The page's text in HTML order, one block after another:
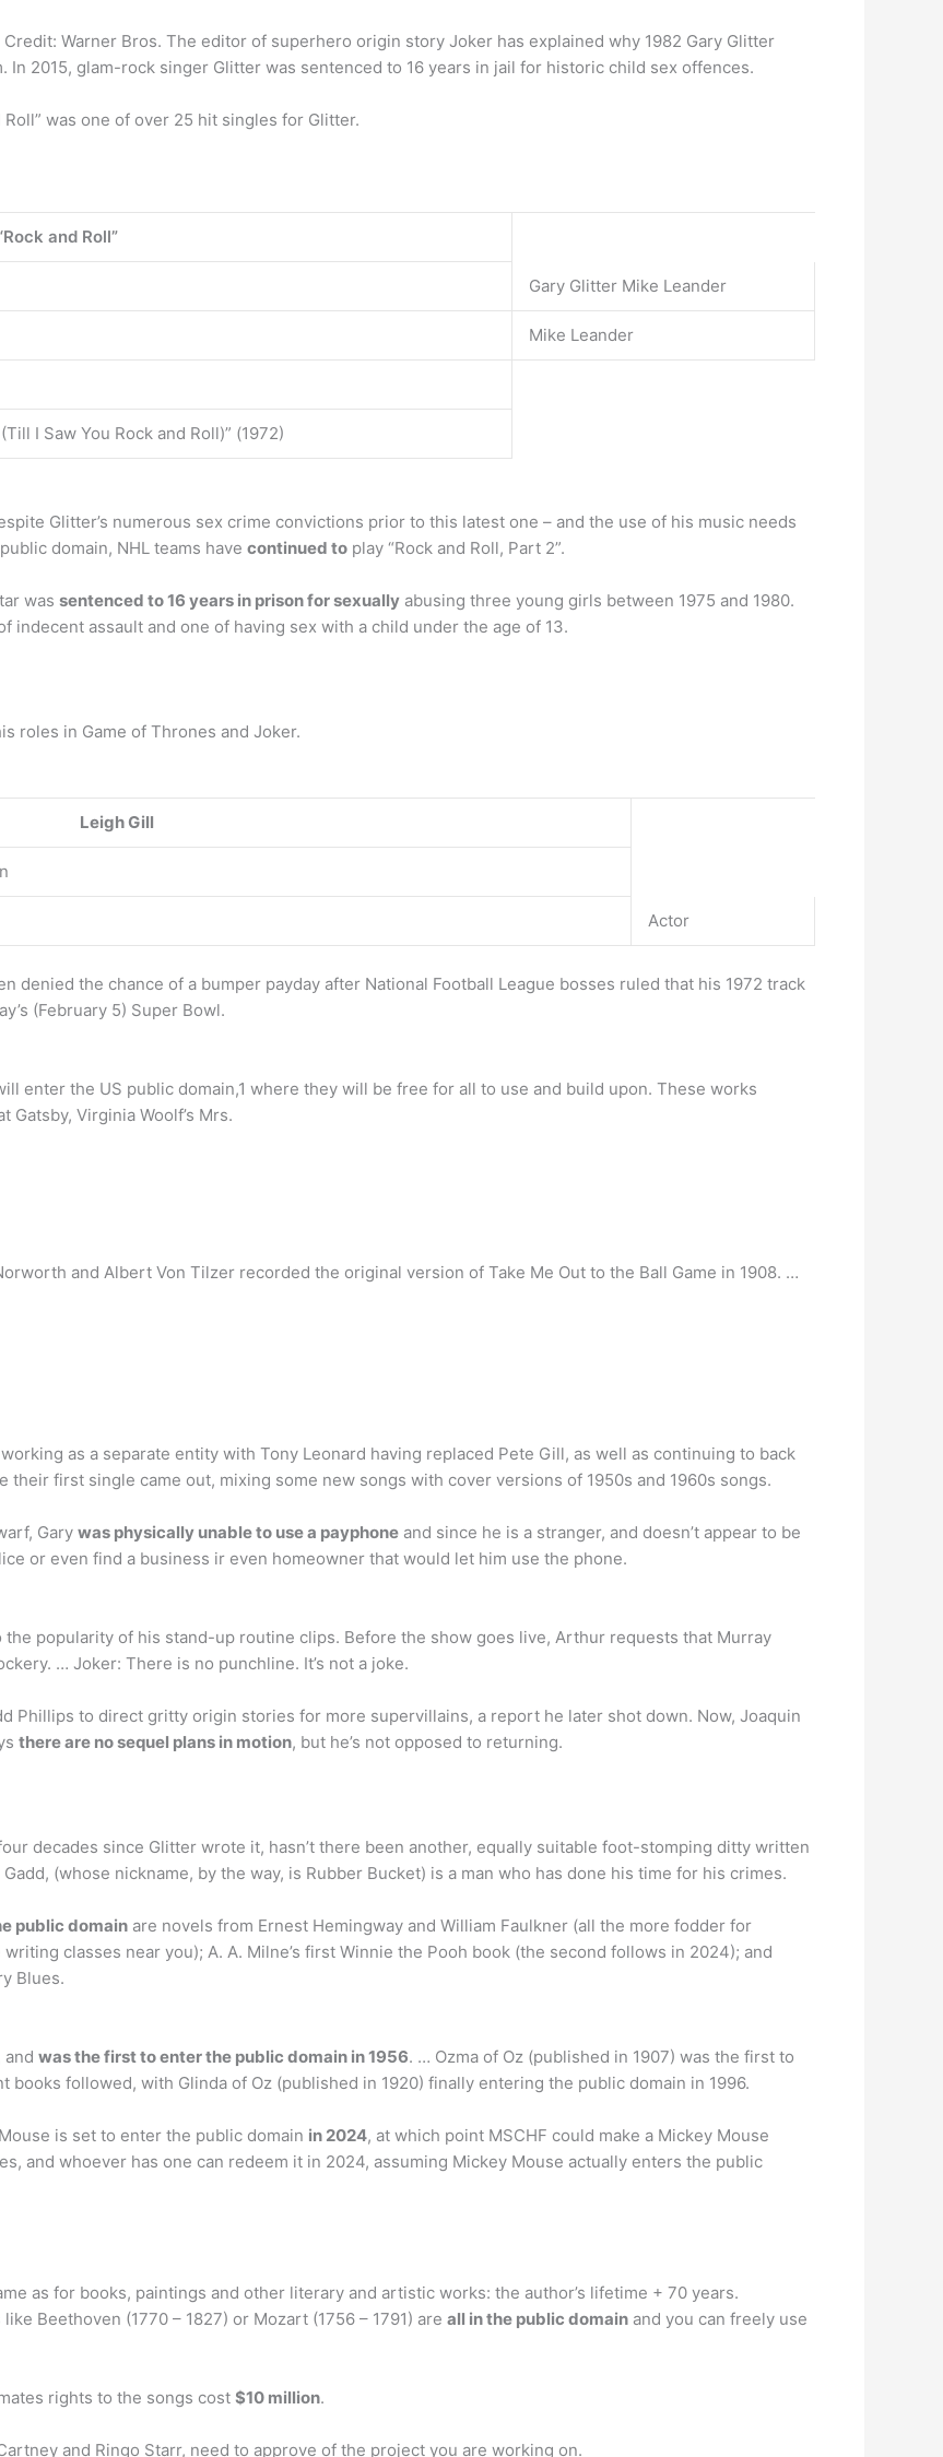
Warner Bros. The editor of superhero origin story Joker has explained why 1982 Gary Glitter
In 2015, glam-rock singer Glitter was sentenced to 16 years in jail for historic child sex offences.
was one of over 25 hit singles for Glitter.
and Roll”
Gary Glitter Mike Leander
Mike Leander
I Saw You Rock and Roll)” (1972)
Glitter’s numerous sex crime convictions prior to this latest one – and the use of his music needs
domain, NHL teams have continued to play “Rock and Roll, Part 2”.
was sentenced to 16 years in prison for sexually abusing three young girls between 1975 and 1980.
indecent assault and one of having sex with a child under the age of 13.
roles in Game of Thrones and Joker.
Leigh Gill
Actor
denied the chance of a bumper payday after National Football League bosses ruled that his 1972 track
(February 5) Super Bowl.
enter the US public domain,1 where they will be free for all to use and build upon. These works
Gatsby, Virginia Woolf’s Mrs.
and Albert Von Tilzer recorded the original version of Take Me Out to the Ball Game in 1908. …
as a separate entity with Tony Leonard having replaced Pete Gill, as well as continuing to back
first single came out, mixing some new songs with cover versions of 1950s and 1960s songs.
Gary was physically unable to use a payphone and since he is a stranger, and doesn’t appear to be
or even find a business ir even homeowner that would let him use the phone.
the popularity of his stand-up routine clips. Before the show goes live, Arthur requests that Murray
… Joker: There is no punchline. It’s not a joke.
Phillips to direct gritty origin stories for more supervillains, a report he later shot down. Now, Joaquin
there are no sequel plans in motion, but he’s not opposed to returning.
decades since Glitter wrote it, hasn’t there been another, equally suitable foot-stomping ditty written
Gadd, (whose nickname, by the way, is Rubber Bucket) is a man who has done his time for his crimes.
public domain are novels from Ernest Hemingway and William Faulkner (all the more fodder for
classes near you); A. A. Milne’s first Winnie the Pooh book (the second follows in 2024); and
Blues.
and was the first to enter the public domain in 1956. … Ozma of Oz (published in 1907) was the first to
books followed, with Glinda of Oz (published in 1920) finally entering the public domain in 1996.
is set to enter the public domain in 2024, at which point MSCHF could make a Mickey Mouse
and whoever has one can redeem it in 2024, assuming Mickey Mouse actually enters the public
as for books, paintings and other literary and artistic works: the author’s lifetime + 70 years.
Beethoven (1770 – 1827) or Mozart (1756 – 1791) are all in the public domain and you can freely use
rights to the songs cost $10 million.
and Ringo Starr, need to approve of the project you are working on.